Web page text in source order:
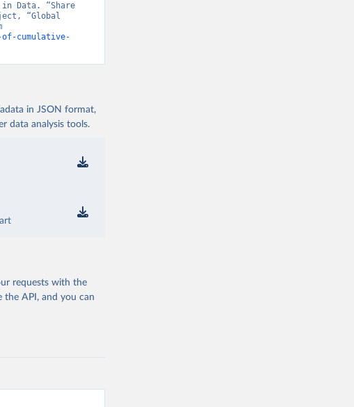
Data. “Share
“Global
of-cumulative-
in JSON format,
data analysis tools.
requests with the
the API, and you can